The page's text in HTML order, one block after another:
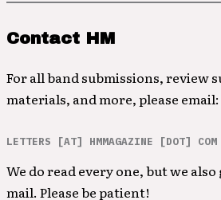
Contact HM
For all band submissions, review
materials, and more, please email:
LETTERS [AT] HMMAGAZINE [DOT] COM
We do read every one, but we
mail. Please be patient!